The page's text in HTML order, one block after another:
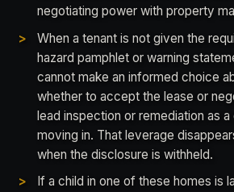
negotiating power with property
When a tenant is not given the
hazard pamphlet or warning
cannot make an informed choice
whether to accept the lease or
lead inspection or remediation as
moving in. That leverage
when the disclosure is withheld.
If a child in one of these homes is